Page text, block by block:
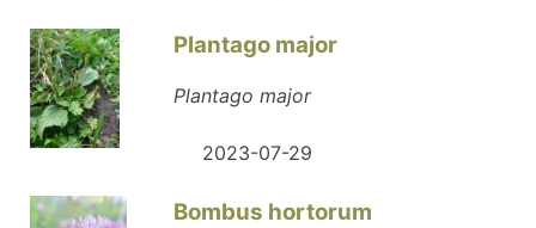
Plantago major
Plantago major
2023-07-29
Bombus hortorum